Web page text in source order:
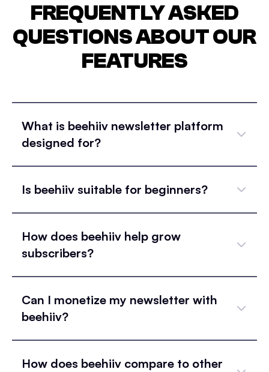
FREQUENTLY ASKED
QUESTIONS ABOUT OUR
FEATURES
What is beehiiv newsletter platform
designed for?
Is beehiiv suitable for beginners?
How does beehiiv help grow
subscribers?
Can I monetize my newsletter with
beehiiv?
How does beehiiv compare to other